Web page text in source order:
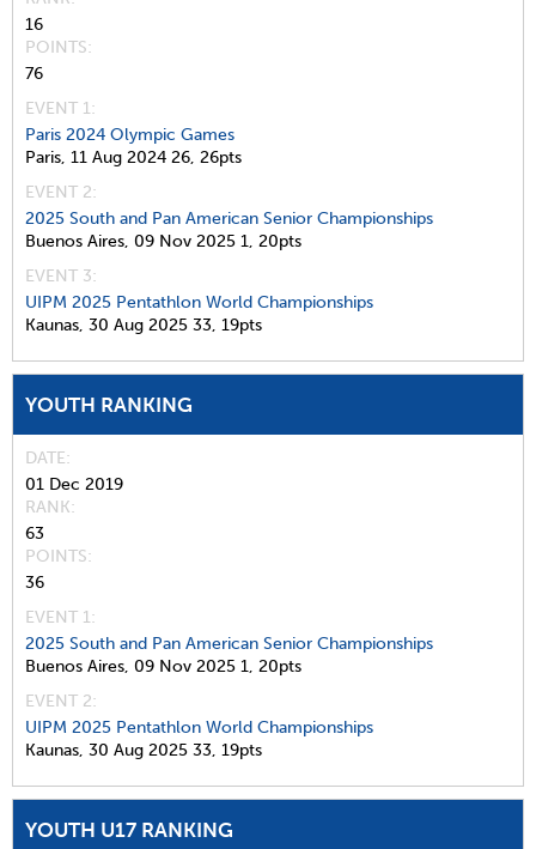
16
POINTS
76
EVENT 1:
Paris 2024 Olympic Games
Paris, 11 Aug 2024 26, 26pts
EVENT 2:
2025 South and Pan American Senior Championships
Buenos Aires, 09 Nov 2025 1, 20pts
EVENT 3:
UIPM 2025 Pentathlon World Championships
Kaunas, 30 Aug 2025 33, 19pts
YOUTH RANKING
DATE
01 Dec 2019
RANK
63
POINTS
36
EVENT 1:
2025 South and Pan American Senior Championships
Buenos Aires, 09 Nov 2025 1, 20pts
EVENT 2:
UIPM 2025 Pentathlon World Championships
Kaunas, 30 Aug 2025 33, 19pts
YOUTH U17 RANKING